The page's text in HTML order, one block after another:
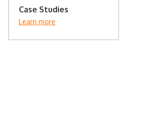
Case Studies
Learn more